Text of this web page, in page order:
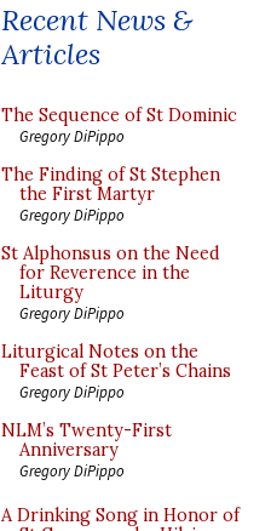
Recent News &
Articles
The Sequence of St Dominic
Gregory DiPippo
The Finding of St Stephen
the First Martyr
Gregory DiPippo
St Alphonsus on the Need
for Reverence in the
Liturgy
Gregory DiPippo
Liturgical Notes on the
Feast of St Peter’s Chains
Gregory DiPippo
NLM’s Twenty-First
Anniversary
Gregory DiPippo
A Drinking Song in Honor of